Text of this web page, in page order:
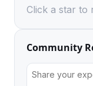
Click a star to
Community